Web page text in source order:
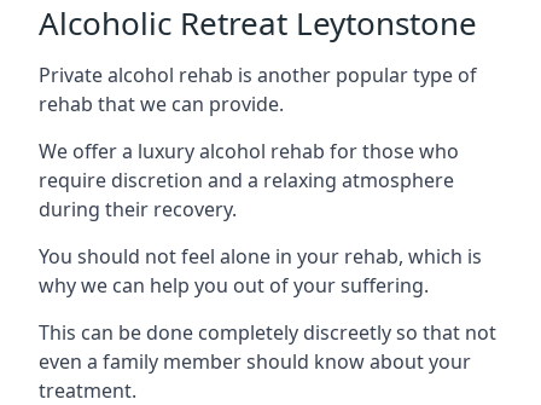
Alcoholic Retreat Leytonstone
Private alcohol rehab is another popular type of
rehab that we can provide.
We offer a luxury alcohol rehab for those who
require discretion and a relaxing atmosphere
during their recovery.
You should not feel alone in your rehab, which is
why we can help you out of your suffering.
This can be done completely discreetly so that not
even a family member should know about your
treatment.